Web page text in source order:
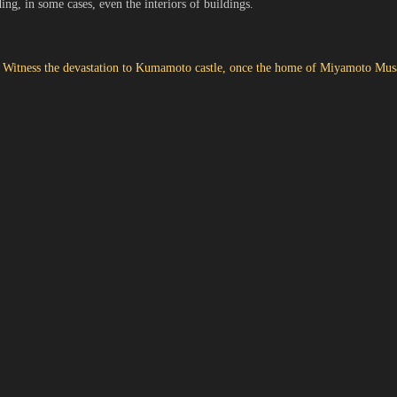
in some cases, even the interiors of buildings.
the devastation to Kumamoto castle, once the home of Miyamoto